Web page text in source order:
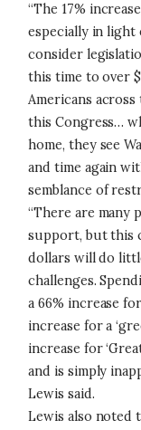
“The 17%
especially in light
consider
this time to over
Americans
this Congress…
home, they see
and time again
semblance of
“There are many
support, but this
dollars will do
challenges.
a 66% increase
increase for a
increase for
and is simply
Lewis said.
Lewis also noted